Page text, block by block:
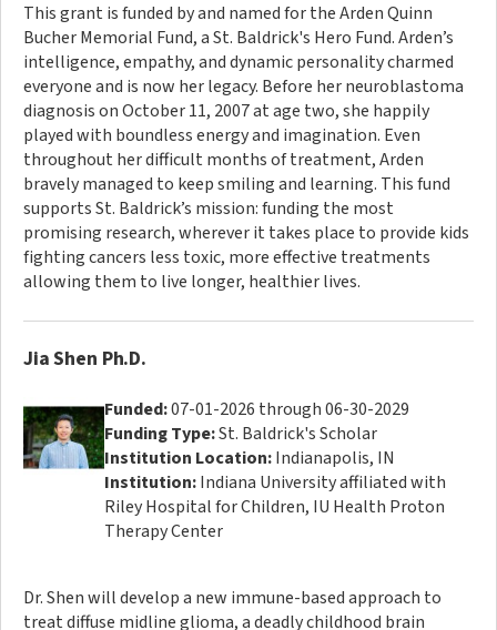
This grant is funded by and named for the Arden Quinn
Bucher Memorial Fund, a St. Baldrick's Hero Fund. Arden’s
intelligence, empathy, and dynamic personality charmed
everyone and is now her legacy. Before her neuroblastoma
diagnosis on October 11, 2007 at age two, she happily
played with boundless energy and imagination. Even
throughout her difficult months of treatment, Arden
bravely managed to keep smiling and learning. This fund
supports St. Baldrick’s mission: funding the most
promising research, wherever it takes place to provide kids
fighting cancers less toxic, more effective treatments
allowing them to live longer, healthier lives.
Jia Shen Ph.D.
Funded:07-01-2026 through 06-30-2029
Funding Type:St. Baldrick's Scholar
Institution Location:Indianapolis, IN
Institution:Indiana University affiliated with
Riley Hospital for Children, IU Health Proton
Therapy Center
Dr. Shen will develop a new immune-based approach to
treat diffuse midline glioma, a deadly childhood brain